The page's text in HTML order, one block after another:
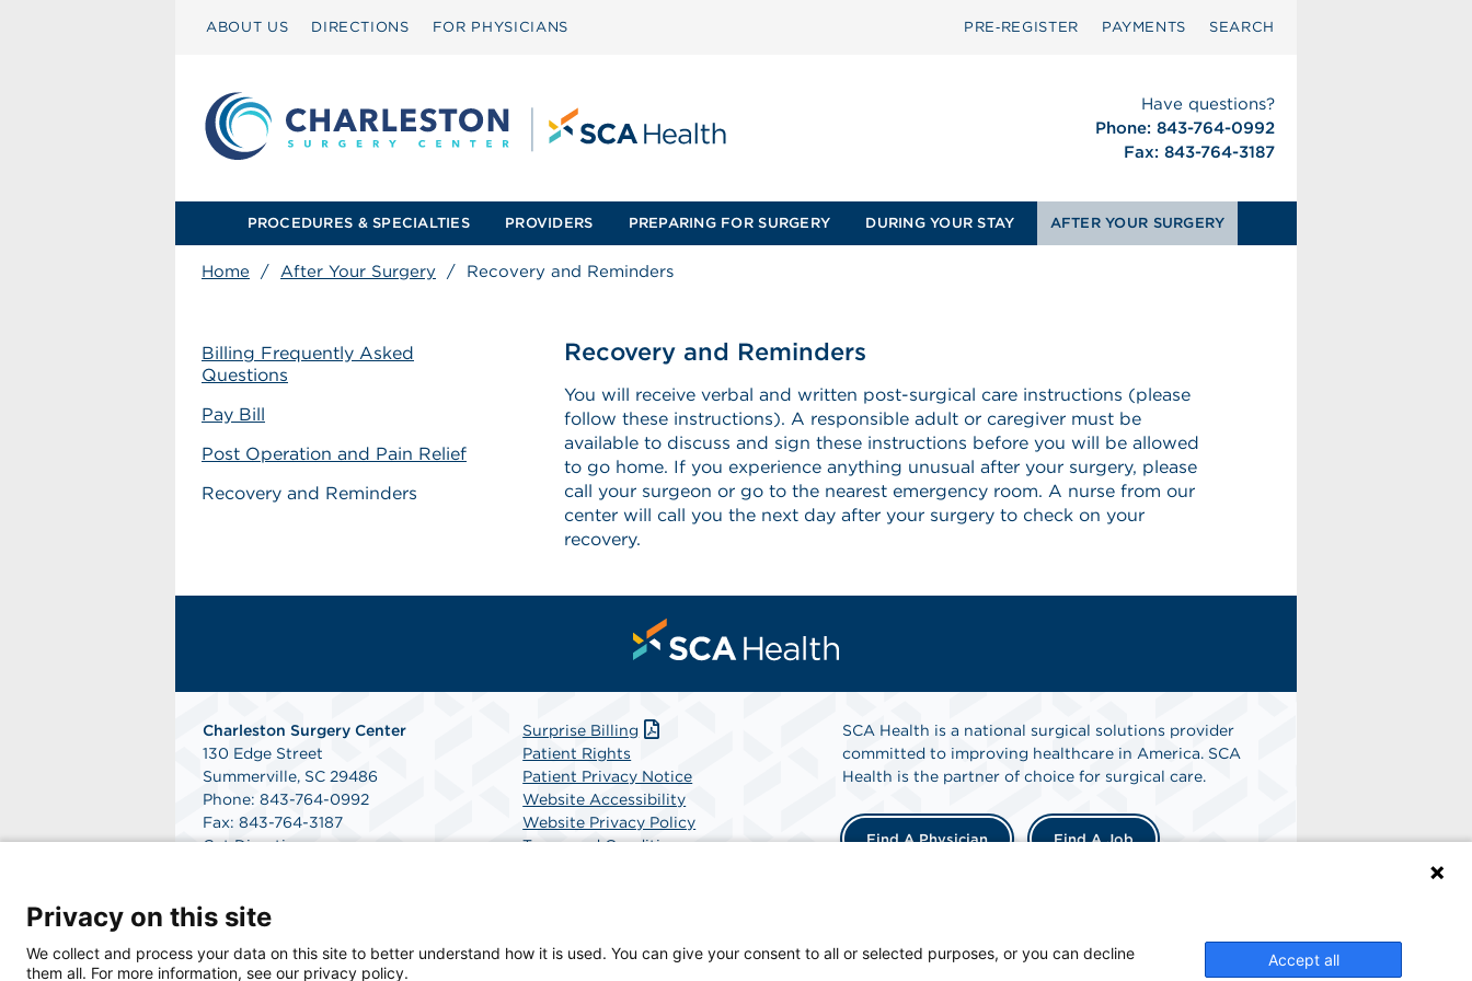
ABOUT US DIRECTIONS FOR PHYSICIANS PRE‑REGISTER PAYMENTS SEARCH
Have questions?
Phone: 843-764-0992
Fax: 843-764-3187
PROCEDURES & SPECIALTIES PROVIDERS PREPARING FOR SURGERY DURING YOUR STAY AFTER YOUR SURGERY
Home / After Your Surgery / Recovery and Reminders
Billing Frequently Asked
Questions
Pay Bill
Post Operation and Pain Relief
Recovery and Reminders
Recovery and Reminders
You will receive verbal and written post-surgical care instructions (please
follow these instructions). A responsible adult or caregiver must be
available to discuss and sign these instructions before you will be allowed
to go home. If you experience anything unusual after your surgery, please
call your surgeon or go to the nearest emergency room. A nurse from our
center will call you the next day after your surgery to check on your
recovery.
Charleston Surgery Center
130 Edge Street
Summerville, SC 29486
Phone: 843-764-0992
Fax: 843-764-3187
Get Directions
Surprise Billing
Patient Rights
Patient Privacy Notice
Website Accessibility
Website Privacy Policy
Terms and Conditions
SCA Health is a national surgical solutions provider
committed to improving healthcare in America. SCA
Health is the partner of choice for surgical care.
Find A Physician Find A Job
Privacy on this site
We collect and process your data on this site to better understand how it is used. You can give your consent to all or selected purposes, or you can decline
them all. For more information, see our privacy policy.
Accept all